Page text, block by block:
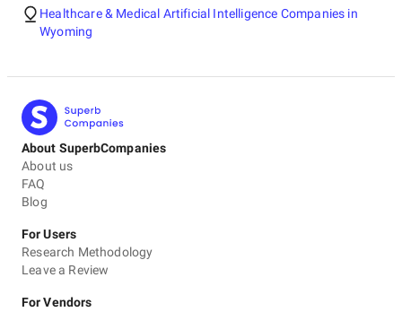
Healthcare & Medical Artificial Intelligence Companies in
Wyoming
About SuperbCompanies
About us
FAQ
Blog
For Users
Research Methodology
Leave a Review
For Vendors